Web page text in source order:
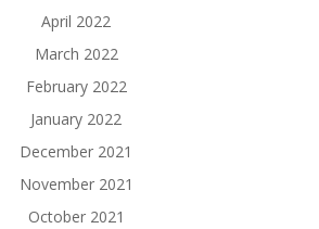
April 2022
March 2022
February 2022
January 2022
December 2021
November 2021
October 2021